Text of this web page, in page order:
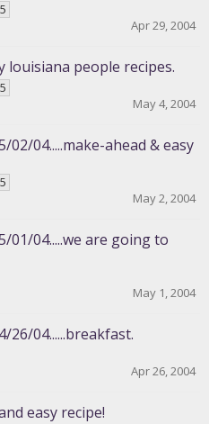
5
Apr 29, 2004
louisiana people recipes.
5
May 4, 2004
02/04.....make-ahead & easy
5
May 2, 2004
01/04.....we are going to
May 1, 2004
26/04......breakfast.
Apr 26, 2004
easy recipe!